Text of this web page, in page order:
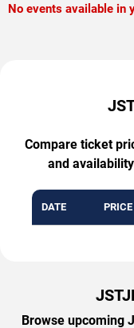
No events available in
Compare ticket
and
DATE
Browse upcoming